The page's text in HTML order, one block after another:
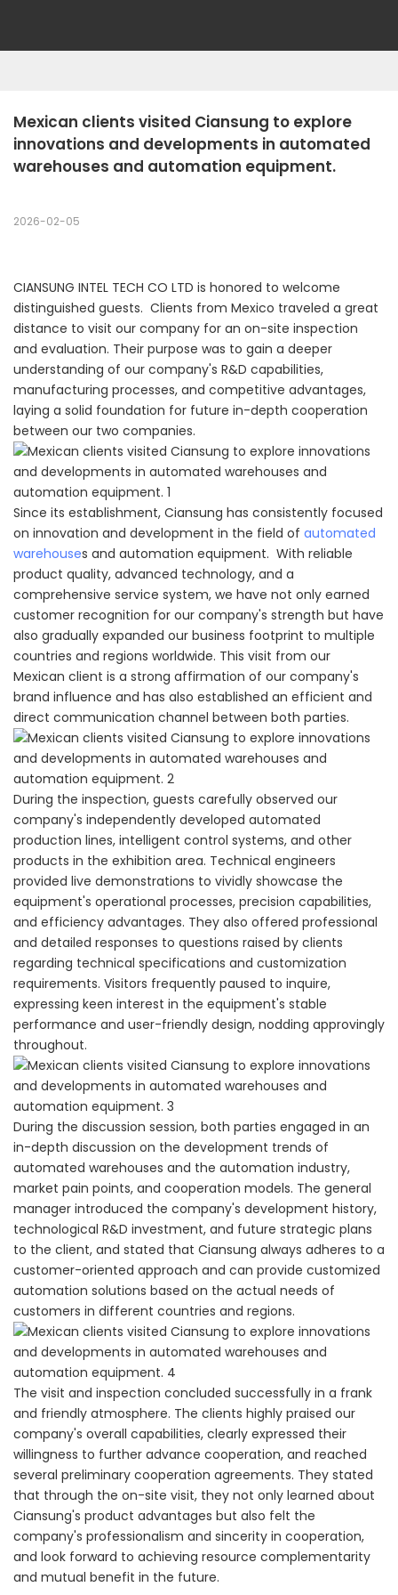
Mexican clients visited Ciansung to explore
innovations and developments in automated
warehouses and automation equipment.
2026-02-05
CIANSUNG INTEL TECH CO LTD is honored to welcome
distinguished guests. Clients from Mexico traveled a great
distance to visit our company for an on-site inspection
and evaluation. Their purpose was to gain a deeper
understanding of our company's R&D capabilities,
manufacturing processes, and competitive advantages,
laying a solid foundation for future in-depth cooperation
between our two companies.
Since its establishment, Ciansung has consistently focused
on innovation and development in the field of automated
warehouses and automation equipment. With reliable
product quality, advanced technology, and a
comprehensive service system, we have not only earned
customer recognition for our company's strength but have
also gradually expanded our business footprint to multiple
countries and regions worldwide. This visit from our
Mexican client is a strong affirmation of our company's
brand influence and has also established an efficient and
direct communication channel between both parties.
During the inspection, guests carefully observed our
company's independently developed automated
production lines, intelligent control systems, and other
products in the exhibition area. Technical engineers
provided live demonstrations to vividly showcase the
equipment's operational processes, precision capabilities,
and efficiency advantages. They also offered professional
and detailed responses to questions raised by clients
regarding technical specifications and customization
requirements. Visitors frequently paused to inquire,
expressing keen interest in the equipment's stable
performance and user-friendly design, nodding approvingly
throughout.
During the discussion session, both parties engaged in an
in-depth discussion on the development trends of
automated warehouses and the automation industry,
market pain points, and cooperation models. The general
manager introduced the company's development history,
technological R&D investment, and future strategic plans
to the client, and stated that Ciansung always adheres to a
customer-oriented approach and can provide customized
automation solutions based on the actual needs of
customers in different countries and regions.
The visit and inspection concluded successfully in a frank
and friendly atmosphere. The clients highly praised our
company's overall capabilities, clearly expressed their
willingness to further advance cooperation, and reached
several preliminary cooperation agreements. They stated
that through the on-site visit, they not only learned about
Ciansung's product advantages but also felt the
company's professionalism and sincerity in cooperation,
and look forward to achieving resource complementarity
and mutual benefit in the future.